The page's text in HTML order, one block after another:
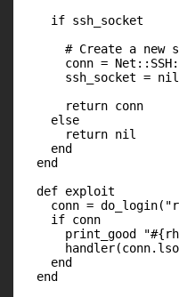
    if ssh_socket
# Create a new
conn =
      ssh_socket = nil
      return conn
    else
      return nil
    end
  end
  def exploit
conn =
    if conn
print_good
    end
  end